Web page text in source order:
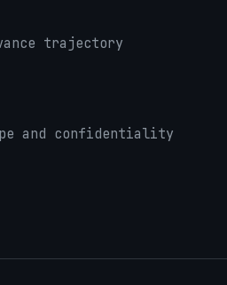
trajectory
and confidentiality